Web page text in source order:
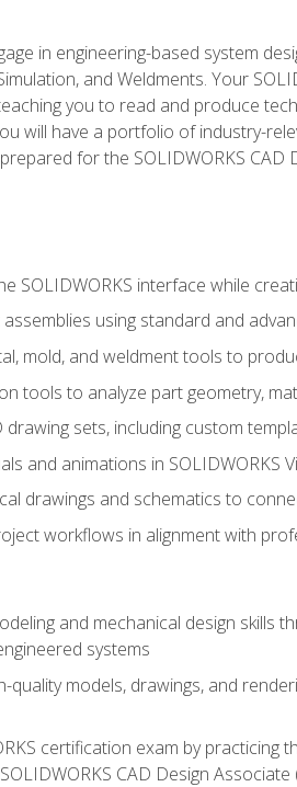
in engineering-based system
and Weldments. Your
you to read and produce
will have a portfolio of industry-
for the SOLIDWORKS CAD
SOLIDWORKS interface while
using standard and
mold, and weldment tools to
tools to analyze part geometry,
sets, including custom
and animations in SOLIDWORKS
drawings and schematics to
workflows in alignment with
and mechanical design
systems
quality models, drawings, and
certification exam by
CAD Design Associate